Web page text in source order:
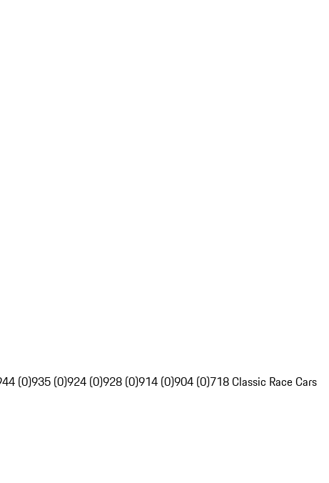
(0)935 (0)924 (0)928 (0)914 (0)904 (0)718 Classic Race Cars